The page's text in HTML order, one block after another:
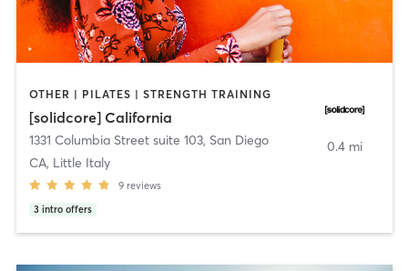
OTHER | PILATES | STRENGTH TRAINING
[solidcore] California
1331 Columbia Street suite 103, San Diego
CA, Little Italy
9 reviews
3 intro offers
0.4 mi